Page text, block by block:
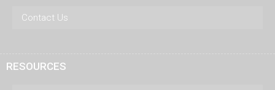
Contact Us
RESOURCES